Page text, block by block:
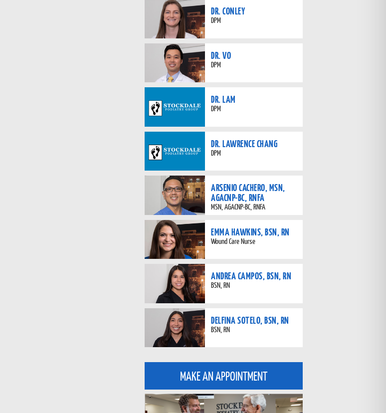
DR. CONLEY
DPM
DR. VO
DPM
DR. LAM
DPM
DR. LAWRENCE CHANG
DPM
ARSENIO CACHERO, MSN,
AGACNP-BC, RNFA
MSN, AGACNP-BC, RNFA
EMMA HAWKINS, BSN, RN
Wound Care Nurse
ANDREA CAMPOS, BSN, RN
BSN, RN
DELFINA SOTELO, BSN, RN
BSN, RN
MAKE AN APPOINTMENT